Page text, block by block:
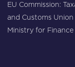
EU Commission:
and Customs Union
Ministry for Finance